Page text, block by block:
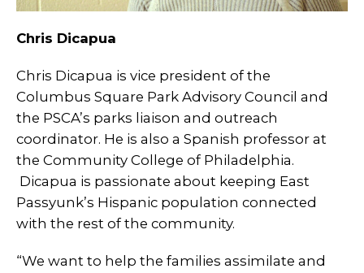
Chris Dicapua
Chris Dicapua is vice president of the
Columbus Square Park Advisory Council and
the PSCA’s parks liaison and outreach
coordinator. He is also a Spanish professor at
the Community College of Philadelphia.
Dicapua is passionate about keeping East
Passyunk’s Hispanic population connected
with the rest of the community.
“We want to help the families assimilate and